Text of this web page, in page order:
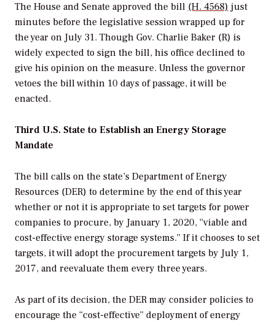
The House and Senate approved the bill (H. 4568) just
minutes before the legislative session wrapped up for
the year on July 31. Though Gov. Charlie Baker (R) is
widely expected to sign the bill, his office declined to
give his opinion on the measure. Unless the governor
vetoes the bill within 10 days of passage, it will be
enacted.
Third U.S. State to Establish an Energy Storage
Mandate
The bill calls on the state’s Department of Energy
Resources (DER) to determine by the end of this year
whether or not it is appropriate to set targets for power
companies to procure, by January 1, 2020, “viable and
cost-effective energy storage systems.” If it chooses to set
targets, it will adopt the procurement targets by July 1,
2017, and reevaluate them every three years.
As part of its decision, the DER may consider policies to
encourage the “cost-effective” deployment of energy